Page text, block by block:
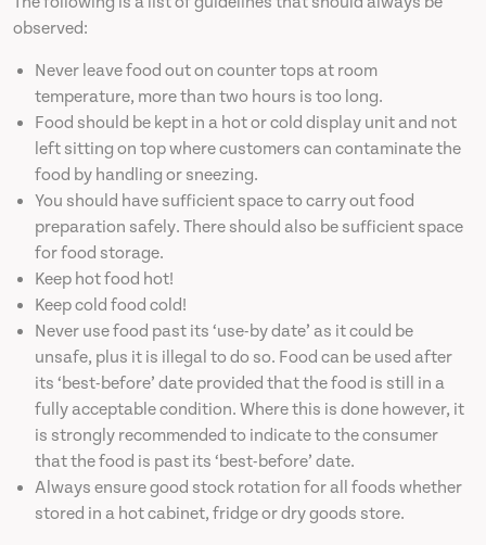
observed:
Never leave food out on counter tops at room
temperature, more than two hours is too long.
Food should be kept in a hot or cold display unit and not
left sitting on top where customers can contaminate the
food by handling or sneezing.
You should have sufficient space to carry out food
preparation safely. There should also be sufficient space
for food storage.
Keep hot food hot!
Keep cold food cold!
Never use food past its ‘use-by date’ as it could be
unsafe, plus it is illegal to do so. Food can be used after
its ‘best-before’ date provided that the food is still in a
fully acceptable condition. Where this is done however, it
is strongly recommended to indicate to the consumer
that the food is past its ‘best-before’ date.
Always ensure good stock rotation for all foods whether
stored in a hot cabinet, fridge or dry goods store.